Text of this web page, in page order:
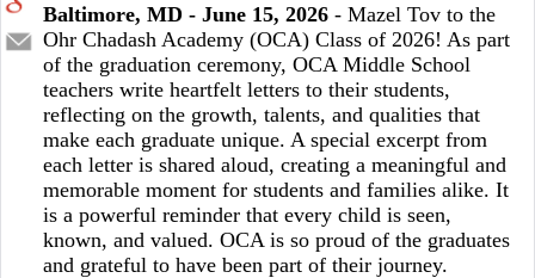
Baltimore, MD - June 15, 2026 - Mazel Tov to the
Ohr Chadash Academy (OCA) Class of 2026! As part
of the graduation ceremony, OCA Middle School
teachers write heartfelt letters to their students,
reflecting on the growth, talents, and qualities that
make each graduate unique. A special excerpt from
each letter is shared aloud, creating a meaningful and
memorable moment for students and families alike. It
is a powerful reminder that every child is seen,
known, and valued. OCA is so proud of the graduates
and grateful to have been part of their journey.